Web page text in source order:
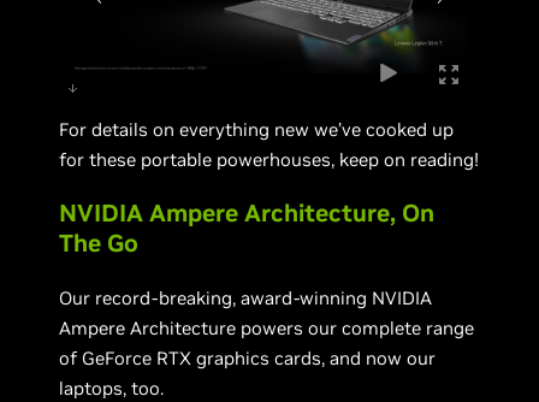
For details on everything new we’ve cooked up
for these portable powerhouses, keep on reading!
NVIDIA Ampere Architecture, On
The Go
Our record-breaking, award-winning NVIDIA
Ampere Architecture powers our complete range
of GeForce RTX graphics cards, and now our
laptops, too.